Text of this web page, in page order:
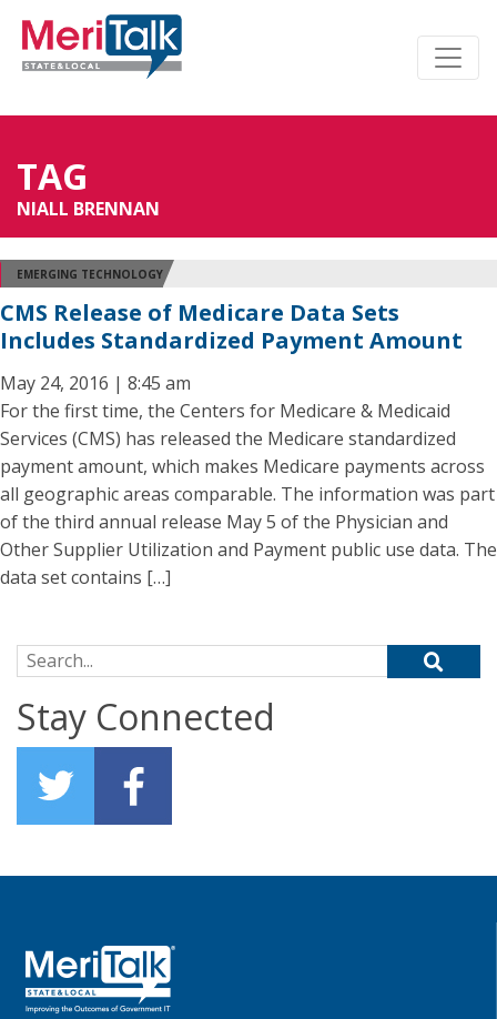
TAG
NIALL BRENNAN
EMERGING TECHNOLOGY
CMS Release of Medicare Data Sets
Includes Standardized Payment Amount
May 24, 2016 | 8:45 am
For the first time, the Centers for Medicare & Medicaid
Services (CMS) has released the Medicare standardized
payment amount, which makes Medicare payments across
all geographic areas comparable. The information was part
of the third annual release May 5 of the Physician and
Other Supplier Utilization and Payment public use data. The
data set contains […]
Search for:
Stay Connected